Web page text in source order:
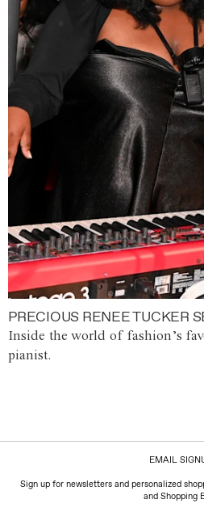
PRECIOUS RENEE TUCKER
Inside the world of fashion’s
pianist.
EMAIL
Sign up for newsletters and personalized
and Shopping